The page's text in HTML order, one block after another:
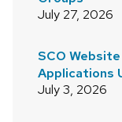
July 27, 2026
SCO
Applications
July 3, 2026